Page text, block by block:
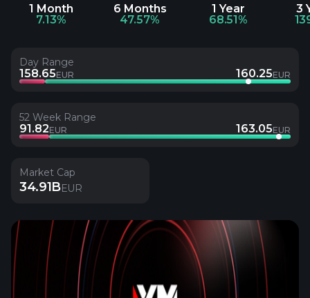
1 Month
7.13%
6 Months
47.57%
1 Year
68.51%
3
Day Range
158.65EUR 160.25EUR
52 Week Range
91.82EUR 163.05EUR
Market Cap
34.91BEUR